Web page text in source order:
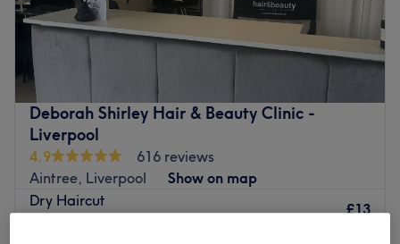
Deborah Shirley Hair & Beauty Clinic -
Liverpool
4.9
616 reviews
Aintree, Liverpool
Show on map
Dry Haircut
£13